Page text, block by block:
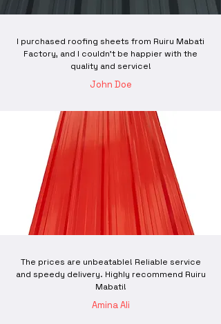
I purchased roofing sheets from Ruiru Mabati
Factory, and I couldn't be happier with the
quality and service!
John Doe
The prices are unbeatable! Reliable service
and speedy delivery. Highly recommend Ruiru
Mabati!
Amina Ali